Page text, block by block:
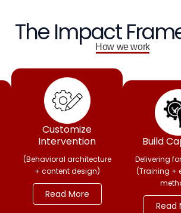
The Impact
How we work
Customize
Intervention
(Behavioral architecture
+ content design)
Read More
Build
Delivering
(Training +
Read